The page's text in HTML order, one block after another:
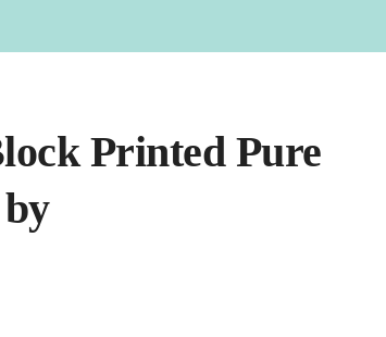
Printed Pure